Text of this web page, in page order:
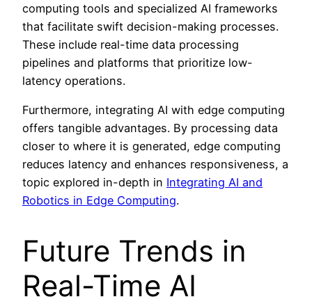
computing tools and specialized AI frameworks
that facilitate swift decision-making processes.
These include real-time data processing
pipelines and platforms that prioritize low-
latency operations.
Furthermore, integrating AI with edge computing
offers tangible advantages. By processing data
closer to where it is generated, edge computing
reduces latency and enhances responsiveness, a
topic explored in-depth in Integrating AI and
Robotics in Edge Computing.
Future Trends in
Real-Time AI